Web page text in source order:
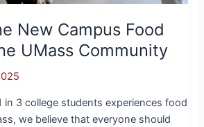
New Campus Food
UMass Community
in 3 college students experiences food
we believe that everyone should